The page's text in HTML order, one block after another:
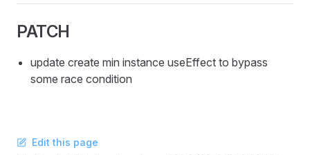
PATCH
update create min instance useEffect to bypass
some race condition
Edit this page